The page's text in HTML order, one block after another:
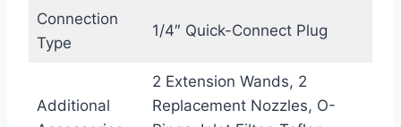
Connection
Type
1/4″ Quick-Connect Plug
Additional
2 Extension Wands, 2
Replacement Nozzles, O-